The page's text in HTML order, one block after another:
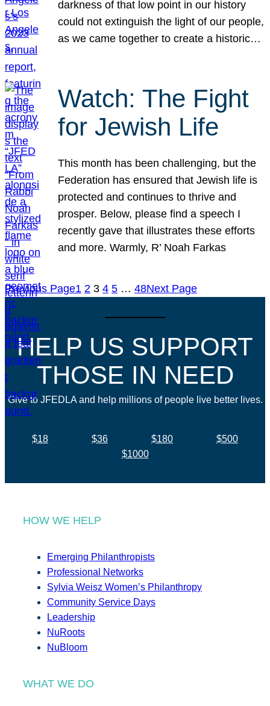
darkness of that low point in our history
could not extinguish the light of our people,
as we came together to create a historic…
Watch: The Fight
for Jewish Life
This month has been challenging, but the
Federation has ensured that Jewish life is
protected and continues to thrive and
prosper. Below, please find a speech I
recently gave that illustrates these efforts
and more. Warmly, R’ Noah Farkas
Previous Page1 2 3 4 5 … 48Next Page
HELP US SUPPORT
THOSE IN NEED
Give to JFEDLA and help millions of people live better lives.
$18 $36 $180
$500
$1000
HOW WE HELP
Emerging Philanthropists
Professional Networks
Sylvia Weisz Women’s Philanthropy
Community Service Days
Leadership
NuRoots
NuBloom
WHAT WE DO